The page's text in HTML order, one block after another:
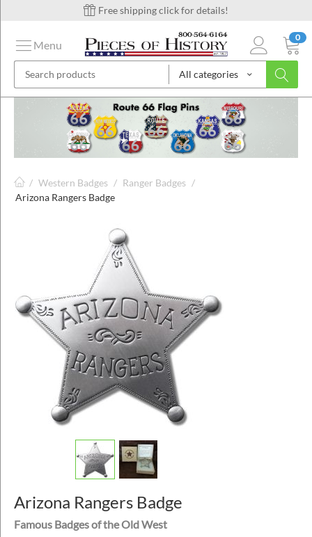
Free shipping click for details!
All categories
0
Menu
/ Western Badges / Ranger Badges /
Arizona Rangers Badge
Arizona Rangers Badge
Famous Badges of the Old West